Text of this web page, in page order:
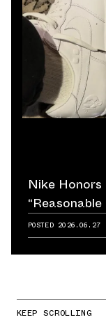
Nike Honors
Force 1
POSTED 2026.06.27
KEEP SCROLLING